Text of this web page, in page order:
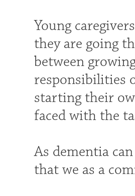
Young
they are going
between
responsibilities
starting their
faced with the
As dementia
that we as a